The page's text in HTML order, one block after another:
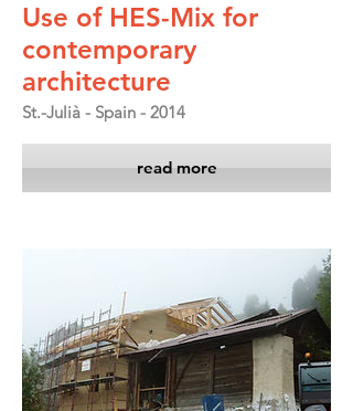
Use of HES-Mix for
contemporary
architecture
St.-Julià - Spain - 2014
read more